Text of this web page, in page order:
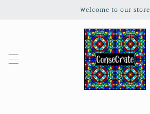
Welcome to our store